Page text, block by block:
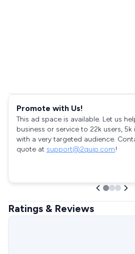
Promote with Us!
This ad space is available. Let us
business or service to 22k users,
with a very targeted audience.
quote at support@2quip.com!
Ratings & Reviews